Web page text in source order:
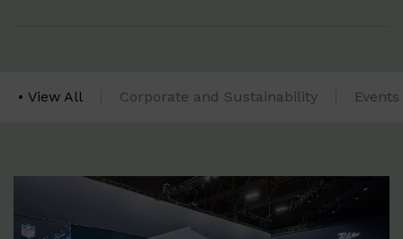
View All Corporate and Sustainability Events